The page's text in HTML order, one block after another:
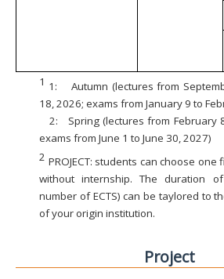
1 1:
Autumn (lectures from
18, 2026; exams from January 9 to
2:
Spring (lectures from February
exams from June 1 to June 30, 2027)
2 PROJECT: students can choose
without internship. The duration
number of ECTS) can be taylored to
of your origin institution.
Project